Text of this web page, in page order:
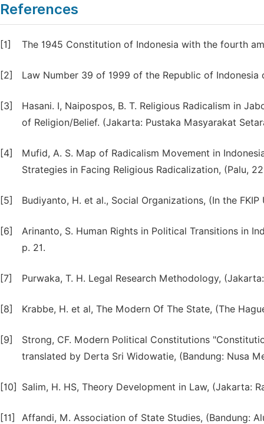
References
[1] The 1945 Constitution of Indonesia with the fourth
[2] Law Number 39 of 1999 of the Republic of Indonesia
[3]
Hasani. I, Naipospos, B. T. Religious Radicalism in
of Religion/Belief. (Jakarta: Pustaka Masyarakat
[4]
Mufid, A. S. Map of Radicalism Movement in
Strategies in Facing Religious Radicalization, (Palu,
[5] Budiyanto, H. et al., Social Organizations, (In the
[6]
Arinanto, S. Human Rights in Political Transitions in
p. 21.
[7] Purwaka, T. H. Legal Research Methodology,
[8] Krabbe, H. et al, The Modern Of The State, (The
[9]
Strong, CF. Modern Political Constitutions
translated by Derta Sri Widowatie, (Bandung: Nusa
[10] Salim, H. HS, Theory Development in Law, (Jakarta:
[11] Affandi, M. Association of State Studies, (Bandung: